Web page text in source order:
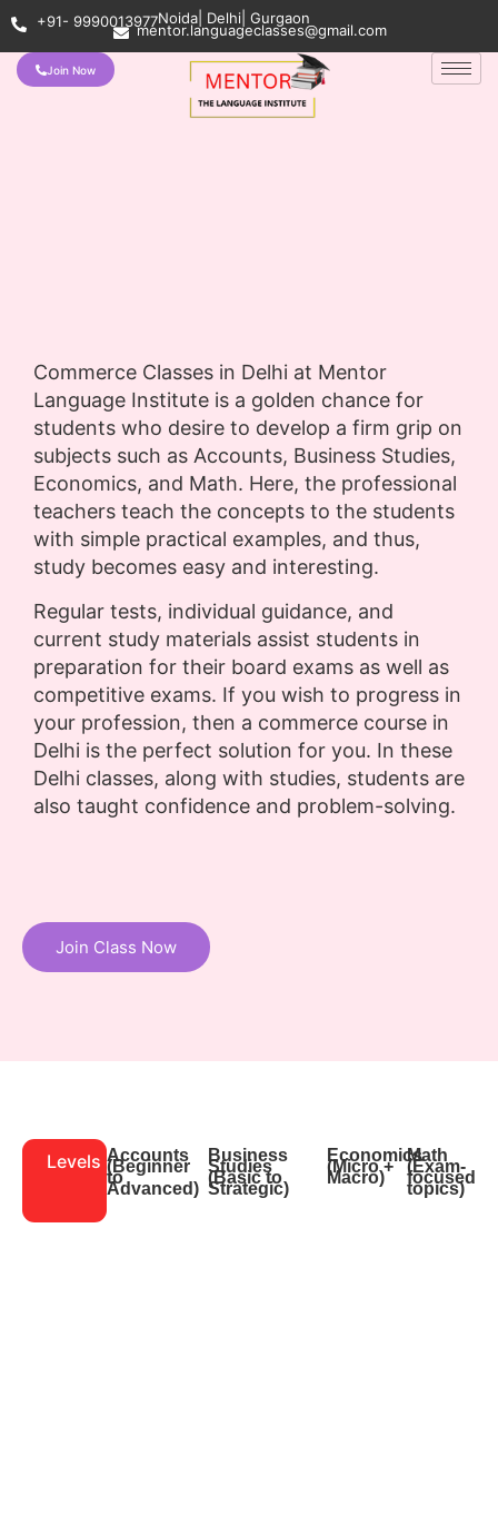
+91- 9990013977Noida| Delhi| Gurgaon
mentor.languageclasses@gmail.com
Join Now
Commerce Classes in Delhi at Mentor
Language Institute is a golden chance for
students who desire to develop a firm grip on
subjects such as Accounts, Business Studies,
Economics, and Math. Here, the professional
teachers teach the concepts to the students
with simple practical examples, and thus,
study becomes easy and interesting.
Regular tests, individual guidance, and
current study materials assist students in
preparation for their board exams as well as
competitive exams. If you wish to progress in
your profession, then a commerce course in
Delhi is the perfect solution for you. In these
Delhi classes, along with studies, students are
also taught confidence and problem-solving.
Join Class Now
Levels Accounts
(Beginner
to
Advanced)
Business
Studies
(Basic to
Strategic)
Economics
(Micro +
Macro)
Math
(Exam-
focused
topics)